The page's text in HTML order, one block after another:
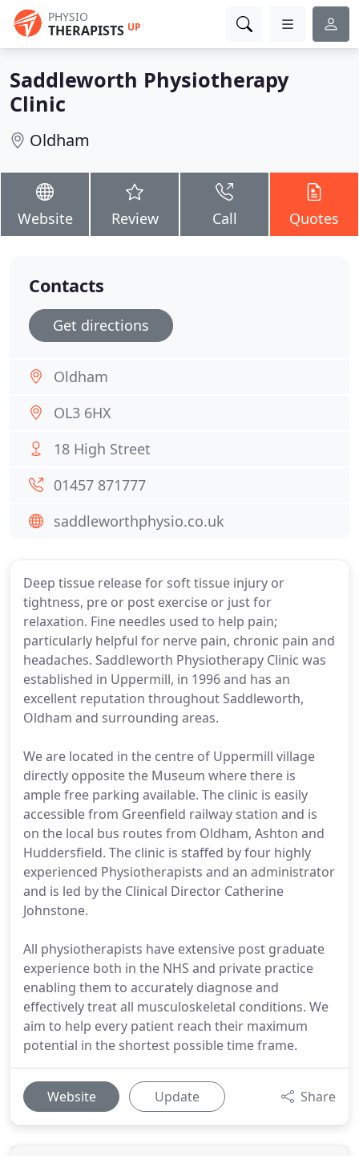
PHYSIO
THERAPISTS UP
Saddleworth Physiotherapy
Clinic
Oldham
Website Review Call Quotes
Deep tissue release for soft tissue injury or
tightness, pre or post exercise or just for
relaxation. Fine needles used to help pain;
particularly helpful for nerve pain, chronic pain and
headaches. Saddleworth Physiotherapy Clinic was
established in Uppermill, in 1996 and has an
excellent reputation throughout Saddleworth,
Oldham and surrounding areas.
We are located in the centre of Uppermill village
directly opposite the Museum where there is
ample free parking available. The clinic is easily
accessible from Greenfield railway station and is
on the local bus routes from Oldham, Ashton and
Huddersfield. The clinic is staffed by four highly
experienced Physiotherapists and an administrator
and is led by the Clinical Director Catherine
Johnstone.
All physiotherapists have extensive post graduate
experience both in the NHS and private practice
enabling them to accurately diagnose and
effectively treat all musculoskeletal conditions. We
aim to help every patient reach their maximum
potential in the shortest possible time frame.
Website Update Share
Contacts
Get directions
Oldham
OL3 6HX
18 High Street
01457 871777
saddleworthphysio.co.uk